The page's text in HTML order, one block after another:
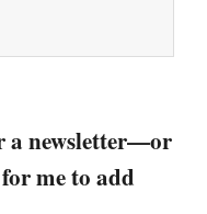
a newsletter—or
me to add